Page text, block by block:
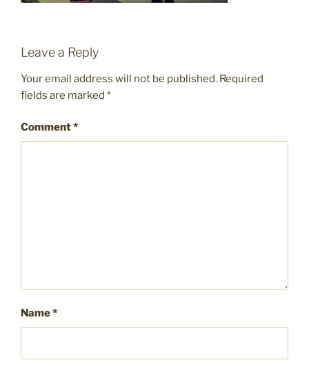
Leave a Reply
Your email address will not be published. Required
fields are marked *
Comment*
Name*